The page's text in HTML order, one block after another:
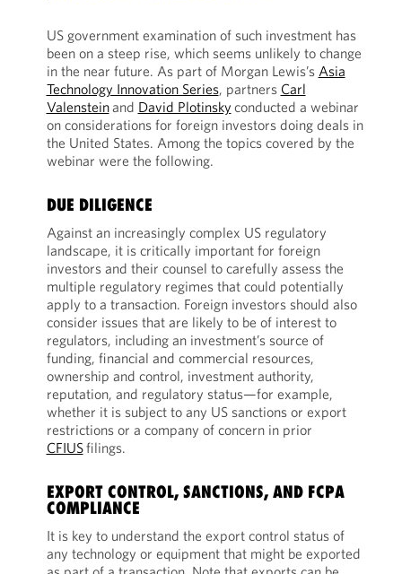
US government examination of such investment has
been on a steep rise, which seems unlikely to change
in the near future. As part of Morgan Lewis’s Asia
Technology Innovation Series, partners Carl
Valensteinand David Plotinsky conducted a webinar
on considerations for foreign investors doing deals in
the United States. Among the topics covered by the
webinar were the following.
DUE DILIGENCE
Against an increasingly complex US regulatory
landscape, it is critically important for foreign
investors and their counsel to carefully assess the
multiple regulatory regimes that could potentially
apply to a transaction. Foreign investors should also
consider issues that are likely to be of interest to
regulators, including an investment’s source of
funding, financial and commercial resources,
ownership and control, investment authority,
reputation, and regulatory status—for example,
whether it is subject to any US sanctions or export
restrictions or a company of concern in prior
CFIUSfilings.
EXPORT CONTROL, SANCTIONS, AND FCPA
COMPLIANCE
It is key to understand the export control status of
any technology or equipment that might be exported